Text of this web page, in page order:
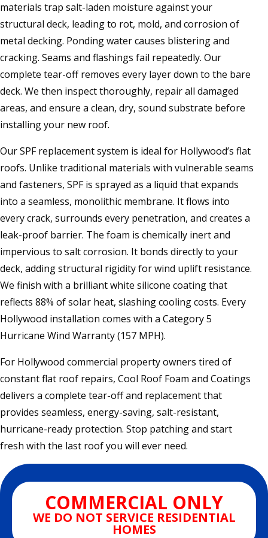
materials trap salt-laden moisture against your
structural deck, leading to rot, mold, and corrosion of
metal decking. Ponding water causes blistering and
cracking. Seams and flashings fail repeatedly. Our
complete tear-off removes every layer down to the bare
deck. We then inspect thoroughly, repair all damaged
areas, and ensure a clean, dry, sound substrate before
installing your new roof.
Our SPF replacement system is ideal for Hollywood’s flat
roofs. Unlike traditional materials with vulnerable seams
and fasteners, SPF is sprayed as a liquid that expands
into a seamless, monolithic membrane. It flows into
every crack, surrounds every penetration, and creates a
leak-proof barrier. The foam is chemically inert and
impervious to salt corrosion. It bonds directly to your
deck, adding structural rigidity for wind uplift resistance.
We finish with a brilliant white silicone coating that
reflects 88% of solar heat, slashing cooling costs. Every
Hollywood installation comes with a Category 5
Hurricane Wind Warranty (157 MPH).
For Hollywood commercial property owners tired of
constant flat roof repairs, Cool Roof Foam and Coatings
delivers a complete tear-off and replacement that
provides seamless, energy-saving, salt-resistant,
hurricane-ready protection. Stop patching and start
fresh with the last roof you will ever need.
COMMERCIAL ONLY
WE DO NOT SERVICE RESIDENTIAL
HOMES